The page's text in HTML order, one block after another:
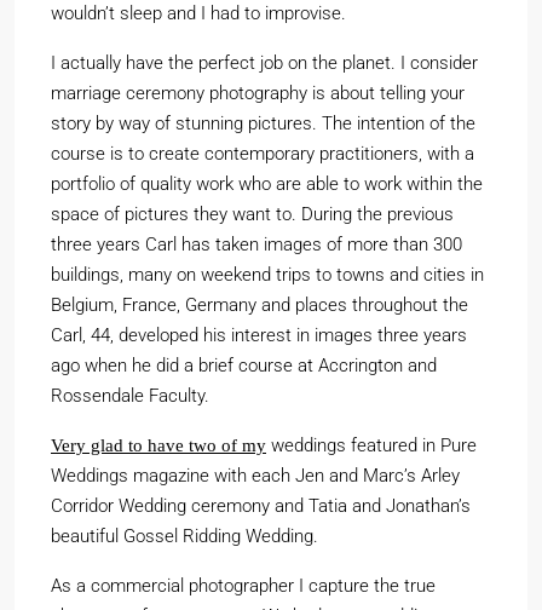
wouldn’t sleep and I had to improvise.
I actually have the perfect job on the planet. I consider
marriage ceremony photography is about telling your
story by way of stunning pictures. The intention of the
course is to create contemporary practitioners, with a
portfolio of quality work who are able to work within the
space of pictures they want to. During the previous
three years Carl has taken images of more than 300
buildings, many on weekend trips to towns and cities in
Belgium, France, Germany and places throughout the
Carl, 44, developed his interest in images three years
ago when he did a brief course at Accrington and
Rossendale Faculty.
Very glad to have two of my weddings featured in Pure
Weddings magazine with each Jen and Marc’s Arley
Corridor Wedding ceremony and Tatia and Jonathan’s
beautiful Gossel Ridding Wedding.
As a commercial photographer I capture the true